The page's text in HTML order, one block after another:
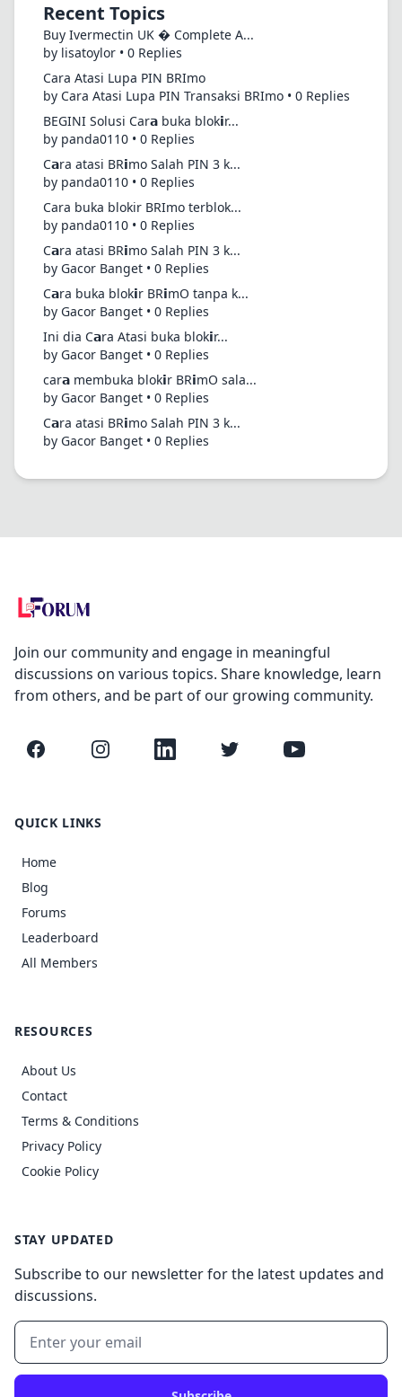
Recent Topics
Buy Ivermectin UK � Complete A...
by lisatoylor • 0 Replies
Cara Atasi Lupa PIN BRImo
by Cara Atasi Lupa PIN Transaksi BRImo • 0 Replies
BEGINI Solusi Car𝗮 buka blok𝗶r...
by panda0110 • 0 Replies
C𝗮ra atasi BR𝗶mo Salah PIN 3 k...
by panda0110 • 0 Replies
Cara buka blokir BRImo terblok...
by panda0110 • 0 Replies
C𝗮ra atasi BR𝗶mo Salah PIN 3 k...
by Gacor Banget • 0 Replies
C𝗮ra buka blok𝗶r BR𝗶mO tanpa k...
by Gacor Banget • 0 Replies
Ini dia C𝗮ra Atasi buka blok𝗶r...
by Gacor Banget • 0 Replies
car𝗮 membuka blok𝗶r BR𝗶mO sala...
by Gacor Banget • 0 Replies
C𝗮ra atasi BR𝗶mo Salah PIN 3 k...
by Gacor Banget • 0 Replies
Join our community and engage in meaningful
discussions on various topics. Share knowledge, learn
from others, and be part of our growing community.
Facebook InstagramLinkedIn Twitter YouTube
QUICK LINKS
Home
Blog
Forums
Leaderboard
All Members
RESOURCES
About Us
Contact
Terms & Conditions
Privacy Policy
Cookie Policy
STAY UPDATED
Subscribe to our newsletter for the latest updates and
discussions.